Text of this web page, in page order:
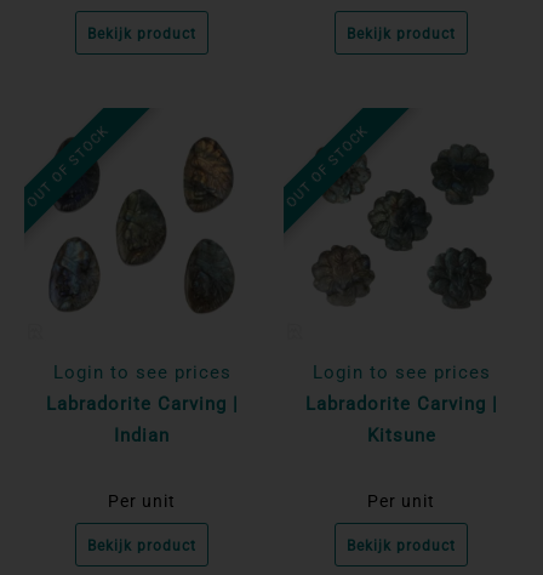
Bekijk product Bekijk product
OUT OF STOCK
Login to see prices
Labradorite Carving |
Indian
Per unit
Bekijk product
OUT OF STOCK
Login to see prices
Labradorite Carving |
Kitsune
Per unit
Bekijk product